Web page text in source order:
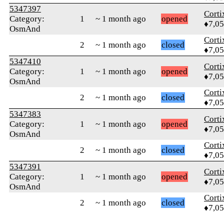
5347397
Category:
OsmAnd
1 ~ 1 month ago opened
2 ~ 1 month ago closed
5347410
Category:
OsmAnd
1 ~ 1 month ago opened
2 ~ 1 month ago closed
5347383
Category:
OsmAnd
1 ~ 1 month ago opened
2 ~ 1 month ago closed
5347391
Category:
OsmAnd
1 ~ 1 month ago opened
2 ~ 1 month ago closed